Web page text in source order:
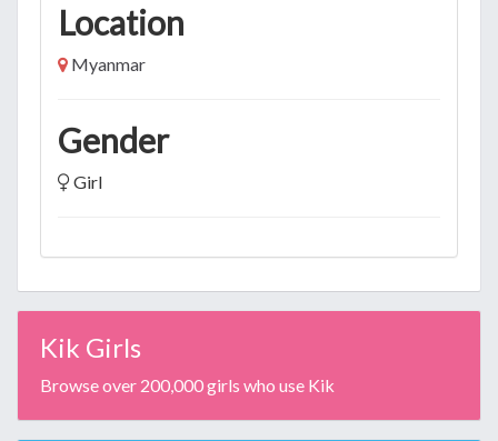
Location
Myanmar
Gender
Girl
Kik Girls
Browse over 200,000 girls who use Kik